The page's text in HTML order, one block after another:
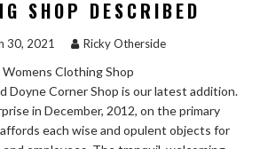
FROM
OUTLET
SHOPPING
DESCRIBED”
SHOP DESCRIBED
30, 2021 Ricky Otherside
Doyne Corner Shop is our latest addition.
in December, 2012, on the primary
each wise and opulent objects for